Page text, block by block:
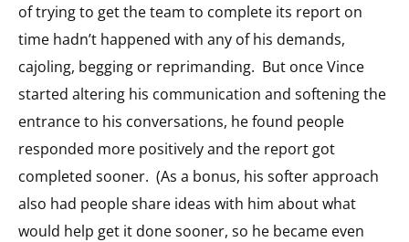
of trying to get the team to complete its report on
time hadn’t happened with any of his demands,
cajoling, begging or reprimanding. But once Vince
started altering his communication and softening the
entrance to his conversations, he found people
responded more positively and the report got
completed sooner. (As a bonus, his softer approach
also had people share ideas with him about what
would help get it done sooner, so he became even